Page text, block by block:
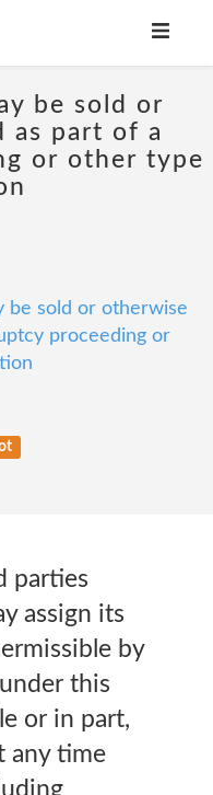
be sold or
as part of a
or other type
be sold or otherwise
proceeding or
parties
assign its
by
this
or in part,
any time